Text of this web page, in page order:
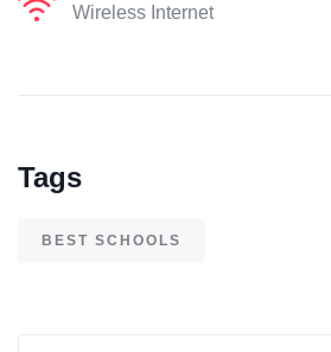
Wireless Internet
Tags
BEST SCHOOLS